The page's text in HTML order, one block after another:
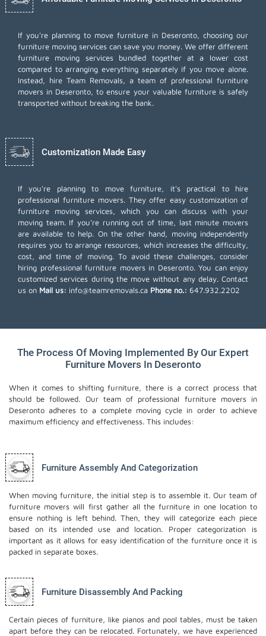
If you're planning to move furniture in Deseronto, choosing our
furniture moving services can save you money. We offer different
furniture moving services bundled together at a lower cost
compared to arranging everything separately if you move alone.
Instead, hire Team Removals, a team of professional furniture
movers in Deseronto, to ensure your valuable furniture is safely
transported without breaking the bank.
Customization Made Easy
If you're planning to move furniture, it's practical to hire
professional furniture movers. They offer easy customization of
furniture moving services, which you can discuss with your
moving team. If you're running out of time, last minute movers
are available to help. On the other hand, moving independently
requires you to arrange resources, which increases the difficulty,
cost, and time of moving. To avoid these challenges, consider
hiring professional furniture movers in Deseronto. You can enjoy
customized services during the move without any delay. Contact
us on Mail us: info@teamremovals.ca Phone no.: 647.932.2202
The Process Of Moving Implemented By Our Expert
Furniture Movers In Deseronto
When it comes to shifting furniture, there is a correct process that
should be followed. Our team of professional furniture movers in
Deseronto adheres to a complete moving cycle in order to achieve
maximum efficiency and effectiveness. This includes:
Furniture Assembly And Categorization
When moving furniture, the initial step is to assemble it. Our team of
furniture movers will first gather all the furniture in one location to
ensure nothing is left behind. Then, they will categorize each piece
based on its intended use and location. Proper categorization is
important as it allows for easy identification of the furniture once it is
packed in separate boxes.
Furniture Disassembly And Packing
Certain pieces of furniture, like pianos and pool tables, must be taken
apart before they can be relocated. Fortunately, we have experienced